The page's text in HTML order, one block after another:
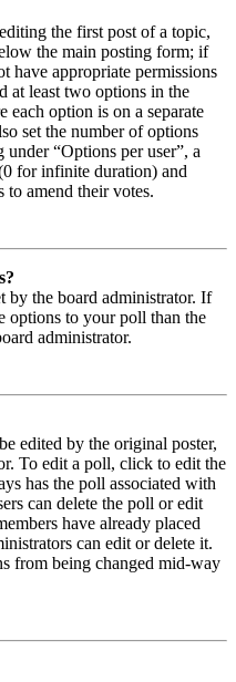
the first post of a topic,
the main posting form; if
have appropriate permissions
at least two options in the
each option is on a separate
set the number of options
“Options per user”, a
for infinite duration) and
to amend their votes.
by the board administrator. If
options to your poll than the
administrator.
edited by the original poster,
To edit a poll, click to edit the
has the poll associated with
can delete the poll or edit
have already placed
can edit or delete it.
from being changed mid-way